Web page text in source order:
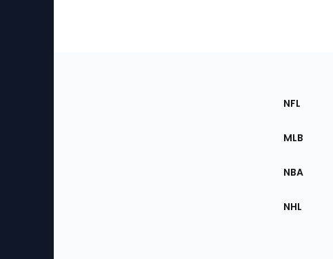
Sections
the
NFL
MLB
NBA
NHL